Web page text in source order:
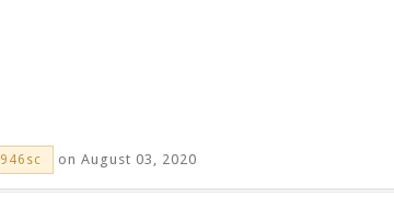
946sc on August 03, 2020